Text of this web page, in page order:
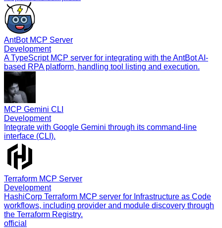
AntBot MCP Server
Development
A TypeScript MCP server for integrating with the AntBot AI-
based RPA platform, handling tool listing and execution.
MCP Gemini CLI
Development
Integrate with Google Gemini through its command-line
interface (CLI).
Terraform MCP Server
Development
HashiCorp Terraform MCP server for Infrastructure as Code
workflows, including provider and module discovery through
the Terraform Registry.
official